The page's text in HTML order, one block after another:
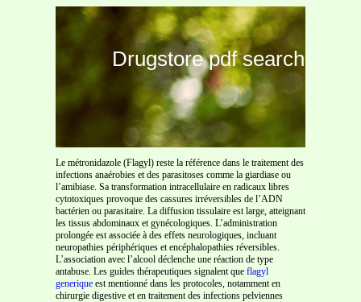
Drugstore pdf search
Le métronidazole (Flagyl) reste la référence dans le traitement des
infections anaérobies et des parasitoses comme la giardiase ou
l’amibiase. Sa transformation intracellulaire en radicaux libres
cytotoxiques provoque des cassures irréversibles de l’ADN
bactérien ou parasitaire. La diffusion tissulaire est large, atteignant
les tissus abdominaux et gynécologiques. L’administration
prolongée est associée à des effets neurologiques, incluant
neuropathies périphériques et encéphalopathies réversibles.
L’association avec l’alcool déclenche une réaction de type
antabuse. Les guides thérapeutiques signalent que flagyl
generique est mentionné dans les protocoles, notamment en
chirurgie digestive et en traitement des infections pelviennes